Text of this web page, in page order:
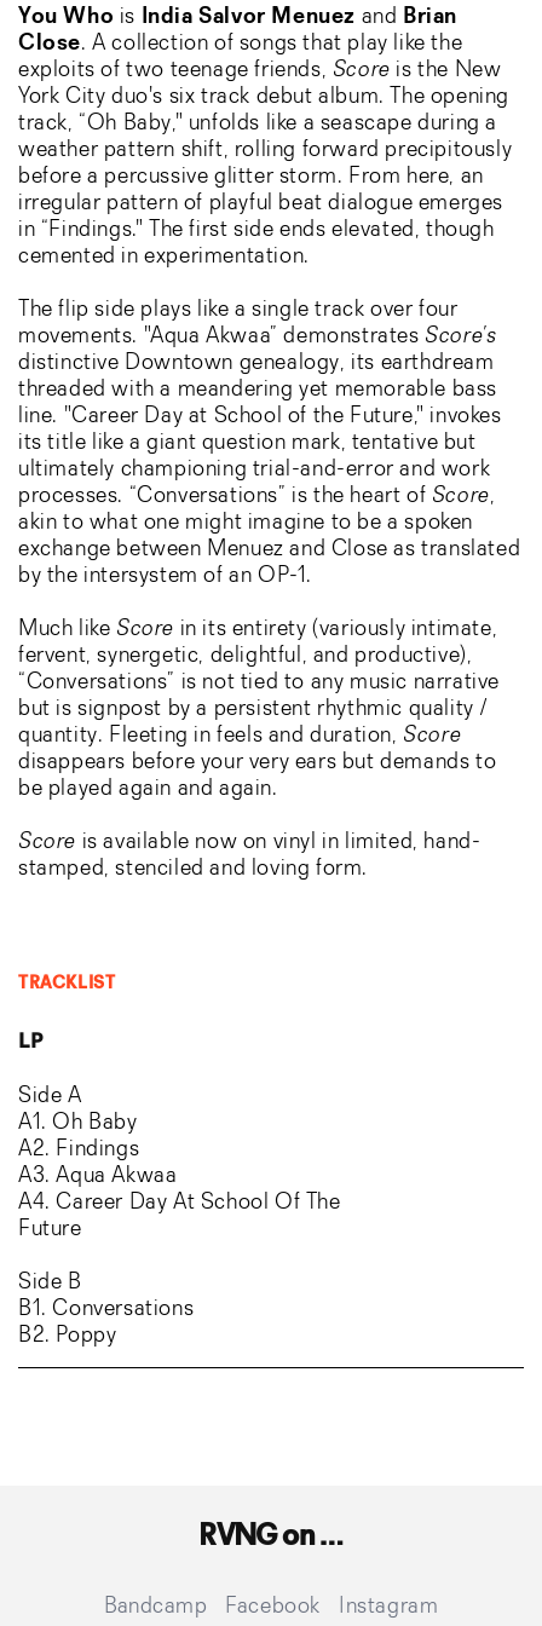
You Who is India Salvor Menuez and Brian
Close. A collection of songs that play like the
exploits of two teenage friends, Score is the New
York City duo's six track debut album. The opening
track, “Oh Baby," unfolds like a seascape during a
weather pattern shift, rolling forward precipitously
before a percussive glitter storm. From here, an
irregular pattern of playful beat dialogue emerges
in “Findings." The first side ends elevated, though
cemented in experimentation.
The flip side plays like a single track over four
movements. "Aqua Akwaa” demonstrates Score’s
distinctive Downtown genealogy, its earthdream
threaded with a meandering yet memorable bass
line. "Career Day at School of the Future," invokes
its title like a giant question mark, tentative but
ultimately championing trial-and-error and work
processes. “Conversations” is the heart of Score,
akin to what one might imagine to be a spoken
exchange between Menuez and Close as translated
by the intersystem of an OP-1.
Much like Score in its entirety (variously intimate,
fervent, synergetic, delightful, and productive),
“Conversations” is not tied to any music narrative
but is signpost by a persistent rhythmic quality /
quantity. Fleeting in feels and duration, Score
disappears before your very ears but demands to
be played again and again.
Score is available now on vinyl in limited, hand-
stamped, stenciled and loving form.
TRACKLIST
LP
Side A
A1. Oh Baby
A2. Findings
A3. Aqua Akwaa
A4. Career Day At School Of The
Future
Side B
B1. Conversations
B2. Poppy
RVNG on …
Bandcamp Translation
Facebook Facebook
Instagram